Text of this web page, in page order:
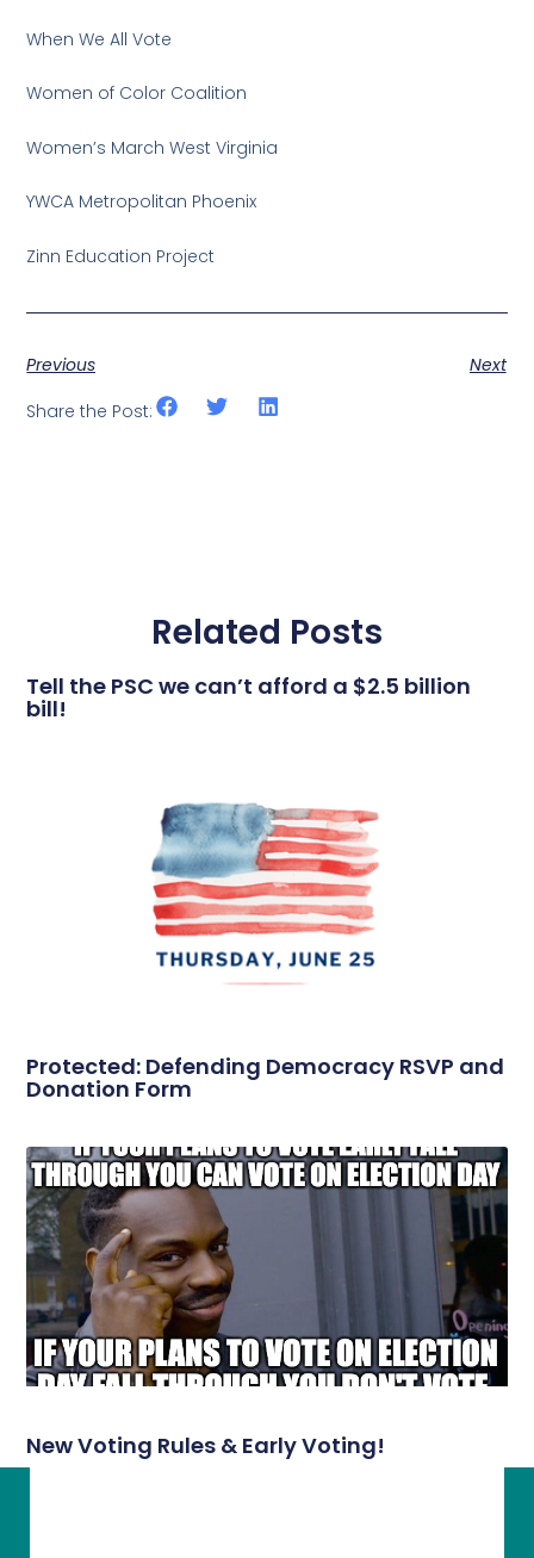
When We All Vote
Women of Color Coalition
Women’s March West Virginia
YWCA Metropolitan Phoenix
Zinn Education Project
Previous
Next
Share the Post:
Related Posts
Tell the PSC we can’t afford a $2.5 billion
bill!
Protected: Defending Democracy RSVP and
Donation Form
New Voting Rules & Early Voting!